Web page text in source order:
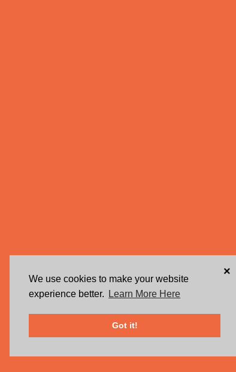
We use cookies to make your website
experience better.
Learn More Here
Got it!
×